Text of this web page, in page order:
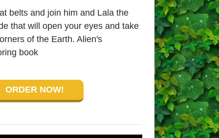
belts and join him and Lala the
that will open your eyes and take
of the Earth. Alien's
book
ORDER NOW!